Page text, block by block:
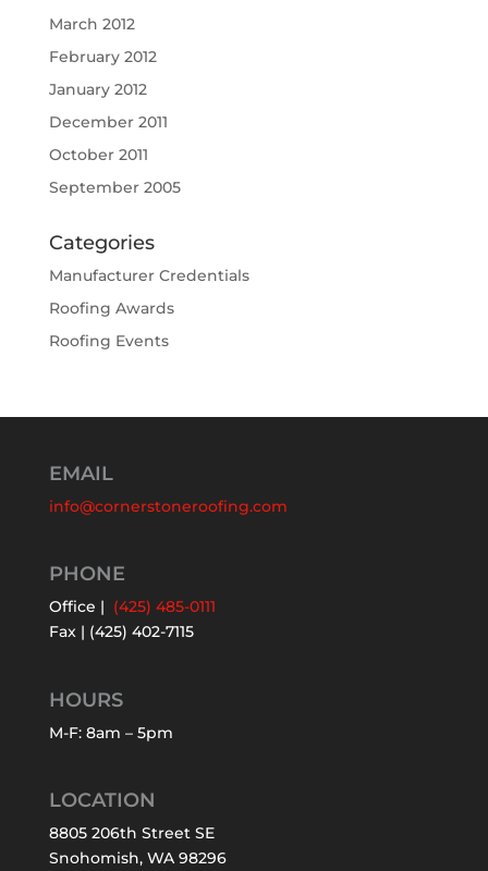
March 2012
February 2012
January 2012
December 2011
October 2011
September 2005
Categories
Manufacturer Credentials
Roofing Awards
Roofing Events
EMAIL
info@cornerstoneroofing.com
PHONE
Office | (425) 485-0111
Fax | (425) 402-7115
HOURS
M-F: 8am – 5pm
LOCATION
8805 206th Street SE
Snohomish, WA 98296